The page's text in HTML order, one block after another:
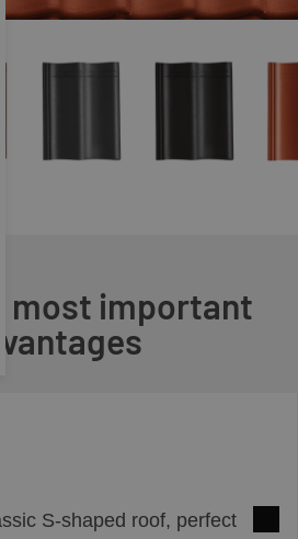
most important
S-shaped roof, perfect